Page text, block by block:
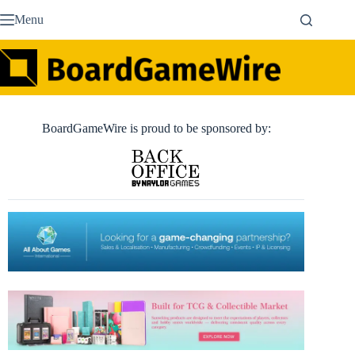
to Menu
BoardGameWire is proud to be sponsored by: